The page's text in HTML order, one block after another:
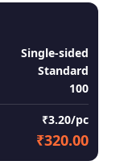
Single-sided
Standard
100
₹3.20/pc
₹320.00